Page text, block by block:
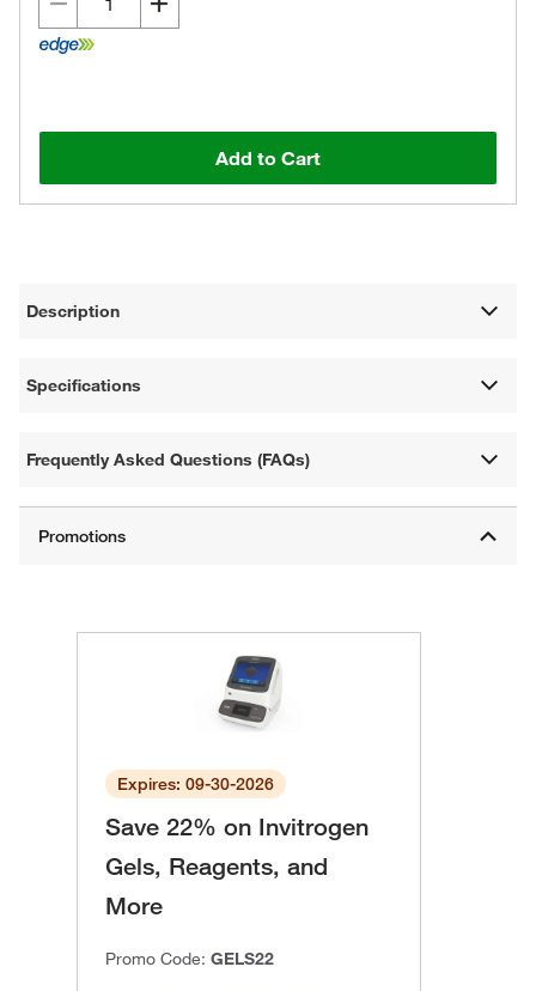
Add to Cart
Description
Specifications
Frequently Asked Questions (FAQs)
Expires: 09-30-2026
Save 22% on Invitrogen
Gels, Reagents, and
More
Promo Code: GELS22